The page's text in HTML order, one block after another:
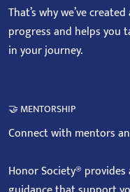
That’s why we’ve
progress and helps you
in your journey.
🤝 MENTORSHIP
Connect with mentors
Honor Society®